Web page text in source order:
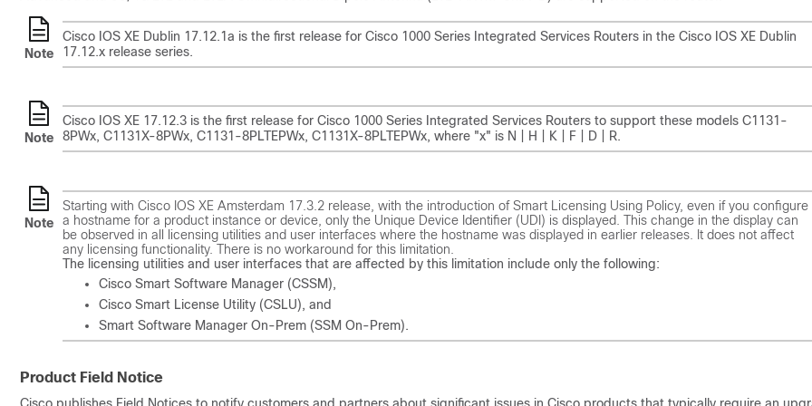
Note
Cisco IOS XE Dublin 17.12.1a is the first release for Cisco 1000 Series Integrated Services Routers in the Cisco IOS XE Dublin
17.12.x release series.
Note
Cisco IOS XE 17.12.3 is the first release for Cisco 1000 Series Integrated Services Routers to support these models C1131-
8PWx, C1131X-8PWx, C1131-8PLTEPWx, C1131X-8PLTEPWx, where "x" is N | H | K | F | D | R.
Note
Starting with Cisco IOS XE Amsterdam 17.3.2 release, with the introduction of Smart Licensing Using Policy, even if you configure
a hostname for a product instance or device, only the Unique Device Identifier (UDI) is displayed. This change in the display can
be observed in all licensing utilities and user interfaces where the hostname was displayed in earlier releases. It does not affect
any licensing functionality. There is no workaround for this limitation.
The licensing utilities and user interfaces that are affected by this limitation include only the following:
Cisco Smart Software Manager (CSSM),
Cisco Smart License Utility (CSLU), and
Smart Software Manager On-Prem (SSM On-Prem).
Product Field Notice
Cisco publishes Field Notices to notify customers and partners about significant issues in Cisco products that typically require an